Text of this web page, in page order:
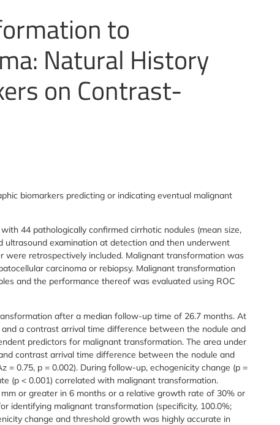
to
Natural History
on Contrast-
biomarkers predicting or indicating eventual malignant
44 pathologically confirmed cirrhotic nodules (mean size,
ultrasound examination at detection and then underwent
retrospectively included. Malignant transformation was
carcinoma or rebiopsy. Malignant transformation
and the performance thereof was evaluated using ROC
after a median follow-up time of 26.7 months. At
a contrast arrival time difference between the nodule and
predictors for malignant transformation. The area under
contrast arrival time difference between the nodule and
= 0.75, p = 0.002). During follow-up, echogenicity change (p =
(p < 0.001) correlated with malignant transformation.
or greater in 6 months or a relative growth rate of 30% or
identifying malignant transformation (specificity, 100.0%;
change and threshold growth was highly accurate in